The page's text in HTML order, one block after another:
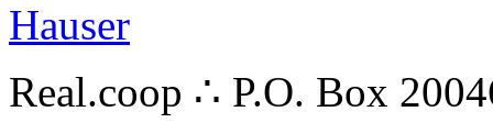
Hauser
Real.coop ∴ P.O. Box